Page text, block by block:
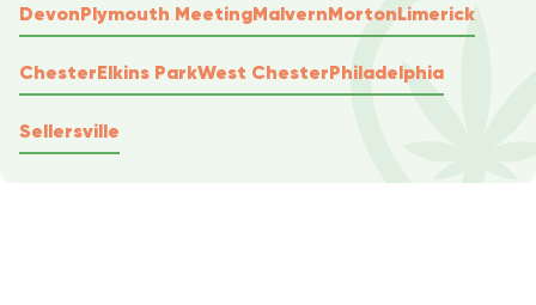
DevonPlymouth MeetingMalvernMortonLimerick
ChesterElkins ParkWest ChesterPhiladelphia
Sellersville